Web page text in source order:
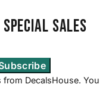
sales
from DecalsHouse. You